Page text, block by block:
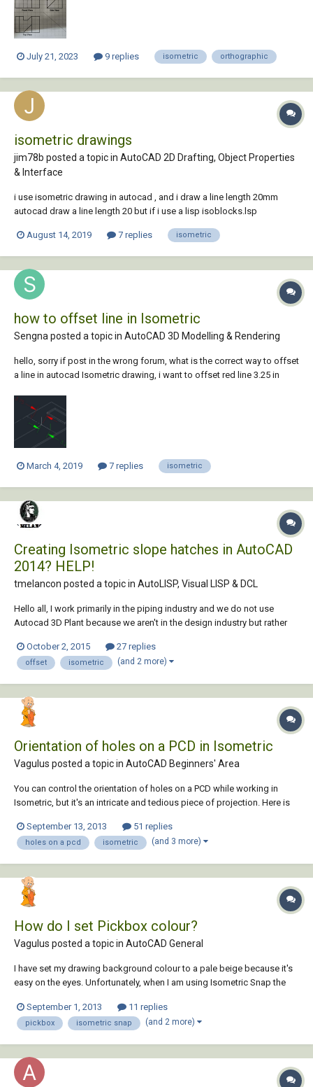
July 21, 2023 9 replies isometric orthographic
isometric drawings
jim78b posted a topic in AutoCAD 2D Drafting, Object Properties
& Interface
i use isometric drawing in autocad , and i draw a line length 20mm
autocad draw a line length 20 but if i use a lisp isoblocks.lsp
isometric-blocks/ the lengt hof the lines change? why?is another
August 14, 2019 7 replies isometric
how to offset line in Isometric
Sengna posted a topic in AutoCAD 3D Modelling & Rendering
hello, sorry if post in the wrong forum, what is the correct way to offset
a line in autocad Isometric drawing, i want to offset red line 3.25 in
turned out to be 3.75 in. Is that something to do with wrong plane? i
can...
March 4, 2019 7 replies isometric
Creating Isometric slope hatches in AutoCAD
2014? HELP!
tmelancon posted a topic in AutoLISP, Visual LISP & DCL
Hello all, I work primarily in the piping industry and we do not use
Autocad 3D Plant because we aren't in the design industry but rather
piping slope hatching functionality. See Photo for slope hatching
example. We use this...
October 2, 2015 27 replies
offset isometric (and 2 more)
Orientation of holes on a PCD in Isometric
Vagulus posted a topic in AutoCAD Beginners' Area
You can control the orientation of holes on a PCD while working in
Isometric, but it's an intricate and tedious piece of projection. Here is
September 13, 2013
51 replies
holes on a pcd isometric (and 3 more)
How do I set Pickbox colour?
Vagulus posted a topic in AutoCAD General
I have set my drawing background colour to a pale beige because it's
easy on the eyes. Unfortunately, when I am using Isometric Snap the
the Drawing Window Colors dialog without success. Can someone tell
me how to...
September 1, 2013 11 replies
pickbox isometric snap (and 2 more)